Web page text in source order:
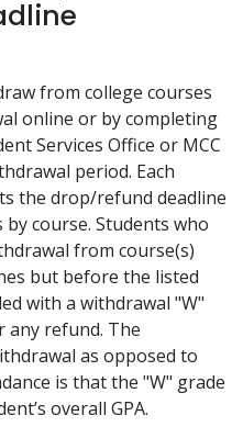
from college courses
online or by completing
Services Office or MCC
period. Each
the drop/refund deadline
course. Students who
from course(s)
but before the listed
with a withdrawal "W"
any refund. The
as opposed to
is that the "W" grade
overall GPA.